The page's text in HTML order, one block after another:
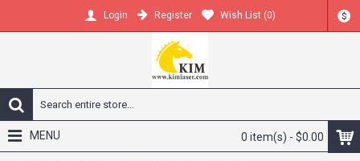
$
Login Register Wish List (0)
0 item(s) - $0.00
MENU